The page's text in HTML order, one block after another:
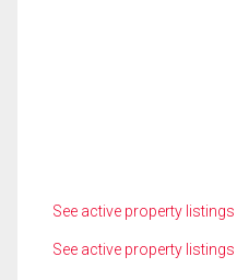
See active property
See active property